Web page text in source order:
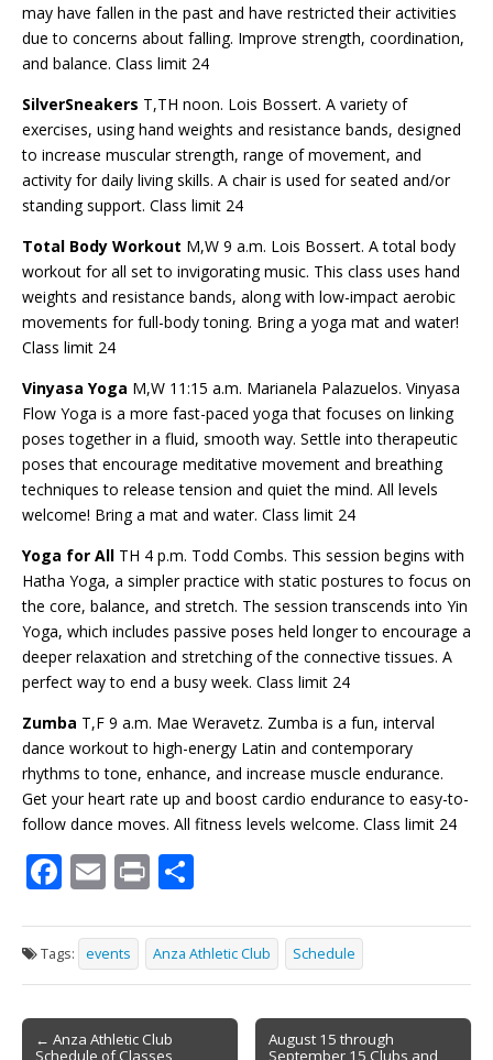
may have fallen in the past and have restricted their activities
due to concerns about falling. Improve strength, coordination,
and balance. Class limit 24
SilverSneakers T,TH noon. Lois Bossert. A variety of
exercises, using hand weights and resistance bands, designed
to increase muscular strength, range of movement, and
activity for daily living skills. A chair is used for seated and/or
standing support. Class limit 24
Total Body Workout M,W 9 a.m. Lois Bossert. A total body
workout for all set to invigorating music. This class uses hand
weights and resistance bands, along with low-impact aerobic
movements for full-body toning. Bring a yoga mat and water!
Class limit 24
Vinyasa Yoga M,W 11:15 a.m. Marianela Palazuelos. Vinyasa
Flow Yoga is a more fast-paced yoga that focuses on linking
poses together in a fluid, smooth way. Settle into therapeutic
poses that encourage meditative movement and breathing
techniques to release tension and quiet the mind. All levels
welcome! Bring a mat and water. Class limit 24
Yoga for All TH 4 p.m. Todd Combs. This session begins with
Hatha Yoga, a simpler practice with static postures to focus on
the core, balance, and stretch. The session transcends into Yin
Yoga, which includes passive poses held longer to encourage a
deeper relaxation and stretching of the connective tissues. A
perfect way to end a busy week. Class limit 24
Zumba T,F 9 a.m. Mae Weravetz. Zumba is a fun, interval
dance workout to high-energy Latin and contemporary
rhythms to tone, enhance, and increase muscle endurance.
Get your heart rate up and boost cardio endurance to easy-to-
follow dance moves. All fitness levels welcome. Class limit 24
F
e
b
o
o
E
ai
l
Pr
t ar
e
Tags: events Anza Athletic Club Schedule
Post
← Anza Athletic Club
Schedule of Classes
August 15 through
September 15 Clubs and